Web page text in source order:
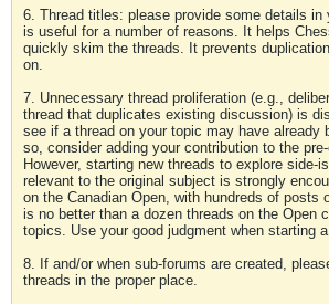
6. Thread titles: please provide some details in
is useful for a number of reasons. It helps
quickly skim the threads. It prevents
on.
7. Unnecessary thread proliferation (e.g.,
thread that duplicates existing discussion) is
see if a thread on your topic may have already
so, consider adding your contribution to the
However, starting new threads to explore side-
relevant to the original subject is strongly
on the Canadian Open, with hundreds of posts
is no better than a dozen threads on the Open
topics. Use your good judgment when starting
8. If and/or when sub-forums are created,
threads in the proper place.